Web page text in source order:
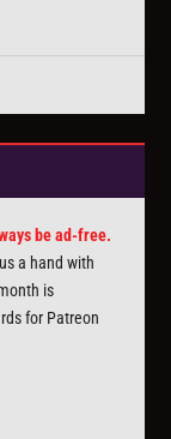
be ad-free.
a hand with
is
for Patreon